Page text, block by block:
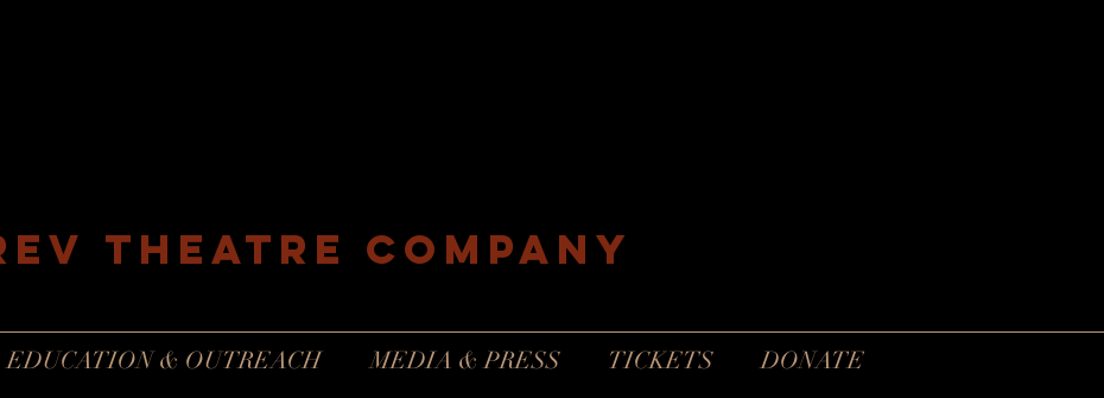
Theatre company
EDUCATION & OUTREACH MEDIA & PRESS TICKETS DONATE